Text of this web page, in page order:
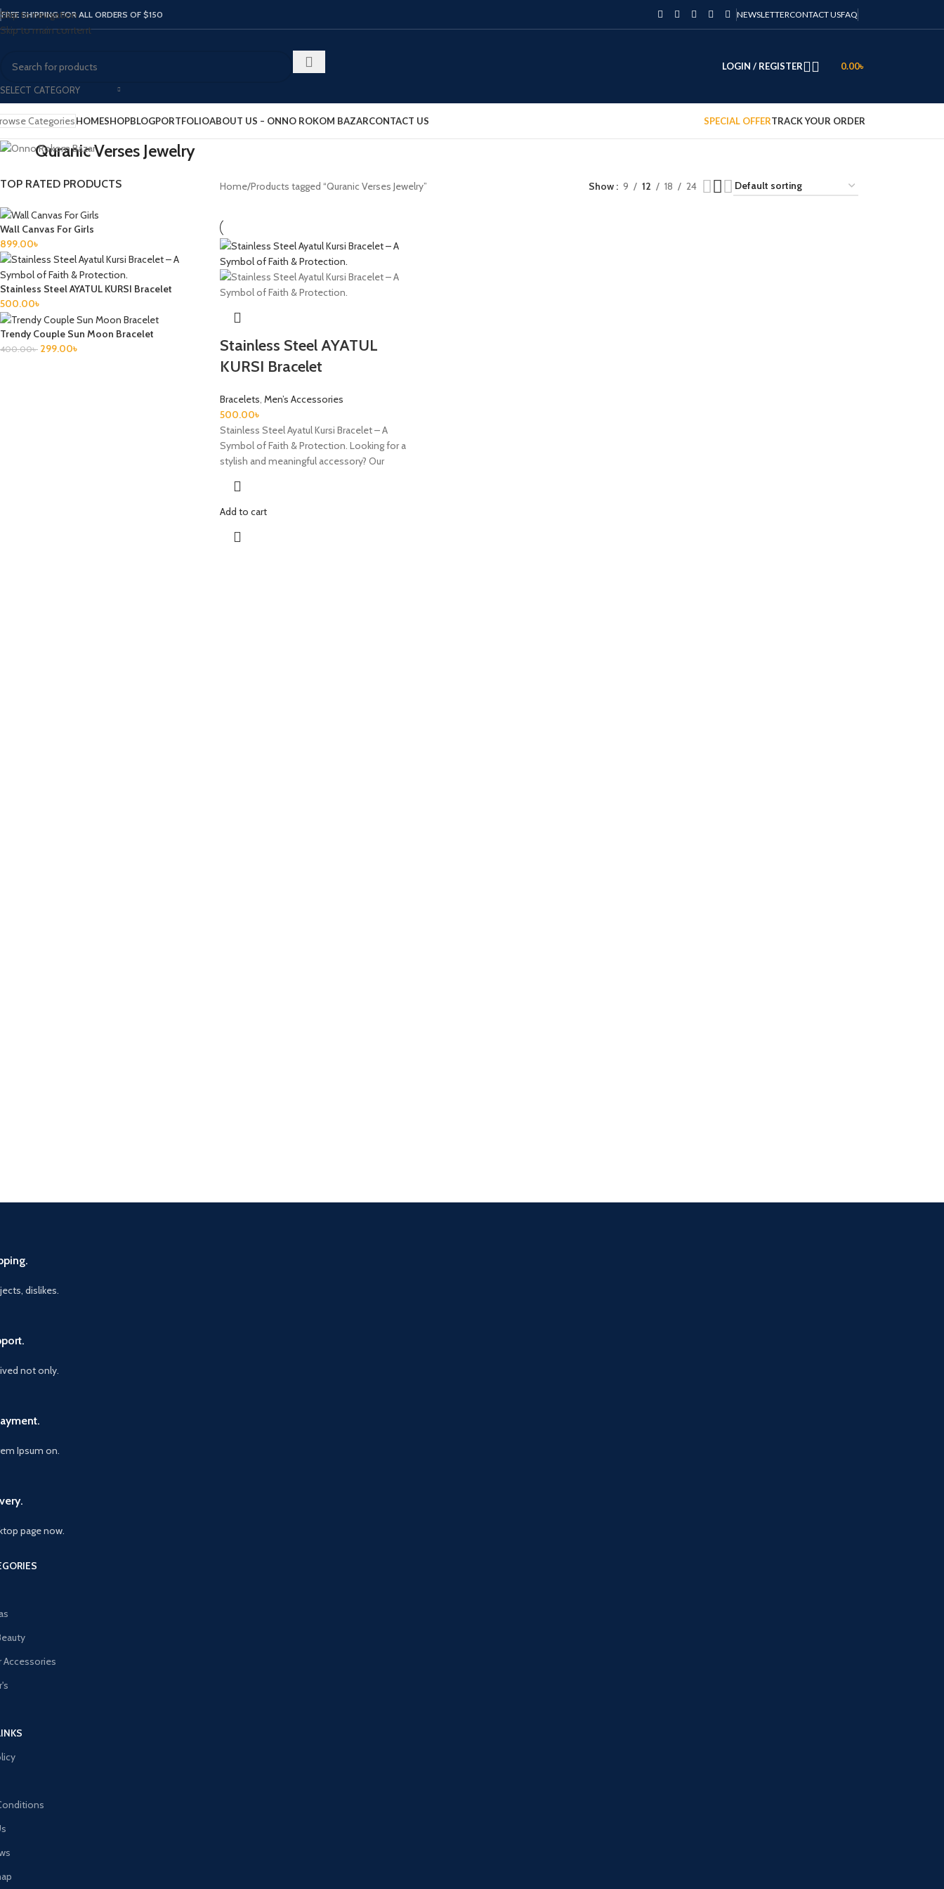
Skip to navigation
Skip to main content
FREE SHIPPING FOR ALL ORDERS OF $150 NEWSLETTERCONTACT USFAQ
SELECT CATEGORY
LOGIN / REGISTER 0.00৳
CategoriesHOMESHOPBLOGPORTFOLIOABOUT US – ONNO ROKOM BAZARCONTACT US SPECIAL OFFERTRACK YOUR ORDER
Quranic Verses Jewelry
TOP RATED PRODUCTS
Wall Canvas For Girls
899.00৳
Stainless Steel AYATUL KURSI Bracelet
500.00৳
Trendy Couple Sun Moon Bracelet
400.00৳ 299.00৳
Home Products tagged “Quranic Verses Jewelry” Show 9 12 18 24
Stainless Steel AYATUL
KURSI Bracelet
Bracelets, Men’s Accessories
500.00৳
Stainless Steel Ayatul Kursi Bracelet – A
Symbol of Faith & Protection. Looking for a
stylish and meaningful accessory? Our
Add to cart
dislikes.
not only.
Ipsum on.
page now.